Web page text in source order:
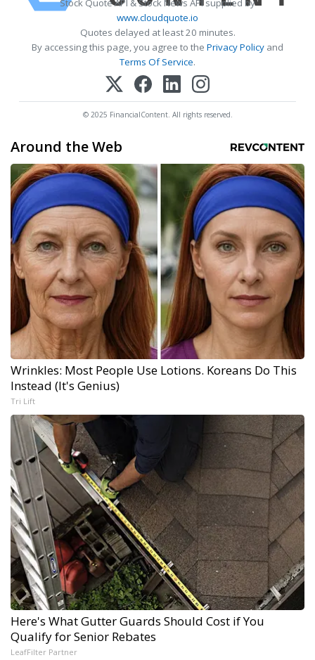
Stock Quote API & Stock News API supplied by
www.cloudquote.io
Quotes delayed at least 20 minutes.
By accessing this page, you agree to the Privacy Policy and
Terms Of Service.
© 2025 FinancialContent. All rights reserved.
Around the Web
Wrinkles: Most People Use Lotions. Koreans Do This
Instead (It's Genius)
Tri Lift
Here's What Gutter Guards Should Cost if You
Qualify for Senior Rebates
LeafFilter Partner